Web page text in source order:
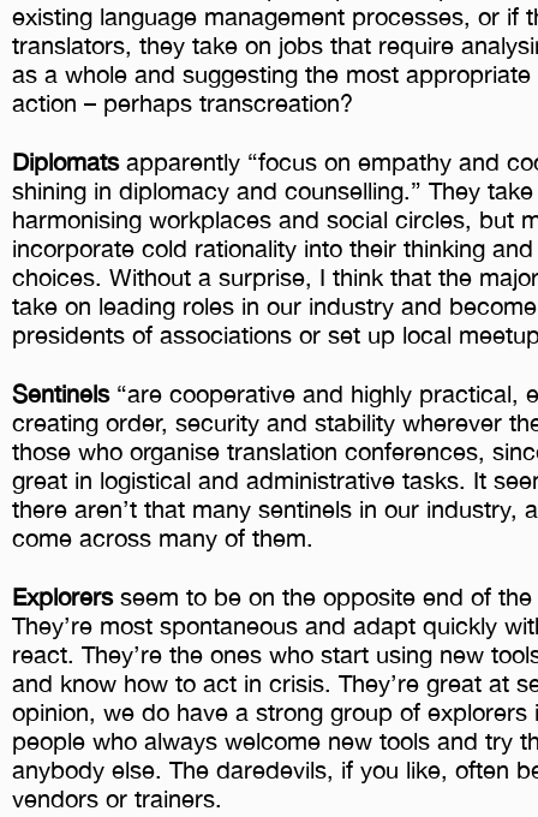
existing language management processes, or if
translators, they take on jobs that require
as a whole and suggesting the most
action – perhaps transcreation?
Diplomatsapparently “focus on empathy and
shining in diplomacy and counselling.” They
harmonising workplaces and social circles, but
incorporate cold rationality into their thinking
choices. Without a surprise, I think that the
take on leading roles in our industry and
presidents of associations or set up local
Sentinels“are cooperative and highly practical,
creating order, security and stability wherever
those who organise translation conferences,
great in logistical and administrative tasks. It
there aren’t that many sentinels in our industry,
come across many of them.
Explorersseem to be on the opposite end of
They’re most spontaneous and adapt quickly
react. They’re the ones who start using new
and know how to act in crisis. They’re great at
opinion, we do have a strong group of explorers
people who always welcome new tools and try
anybody else. The daredevils, if you like, often
vendors or trainers.